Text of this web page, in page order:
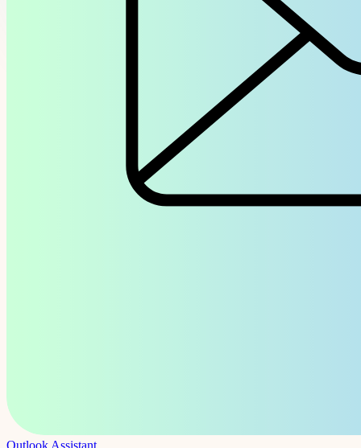
Outlook Assistant